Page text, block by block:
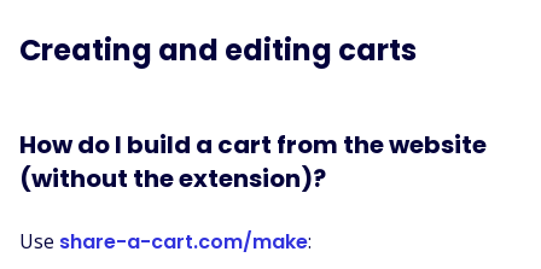
Creating and editing carts
How do I build a cart from the website
(without the extension)?
Use share-a-cart.com/make: